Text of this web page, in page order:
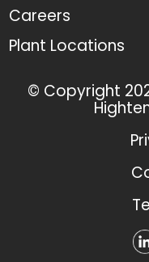
Careers
Plant Locations
© Copyright